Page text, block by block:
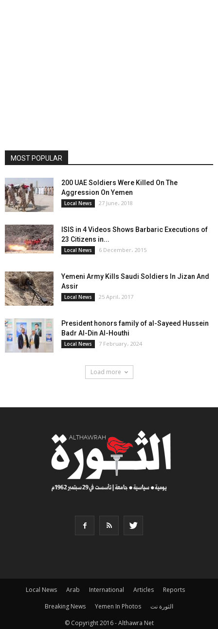
MOST POPULAR
200 UAE Soldiers Were Killed On The
Aggression On Yemen
Local News 27 June، 2018
ISIS in 4 Videos Shows Barbaric Executions of
23 Citizens in...
Local News 6 December، 2015
Yemeni Army Kills Saudi Soldiers In Jizan And
Assir
Local News 25 April، 2017
President honors family of al-Sayeed Hussein
Badr Al-Din Al-Houthi
Local News 7 February، 2024
Load more
Local News Arab International Articles
Reports
Breaking News
Yemen In Photos
الثورة نت
© Copyright 2016 - Althawra Net